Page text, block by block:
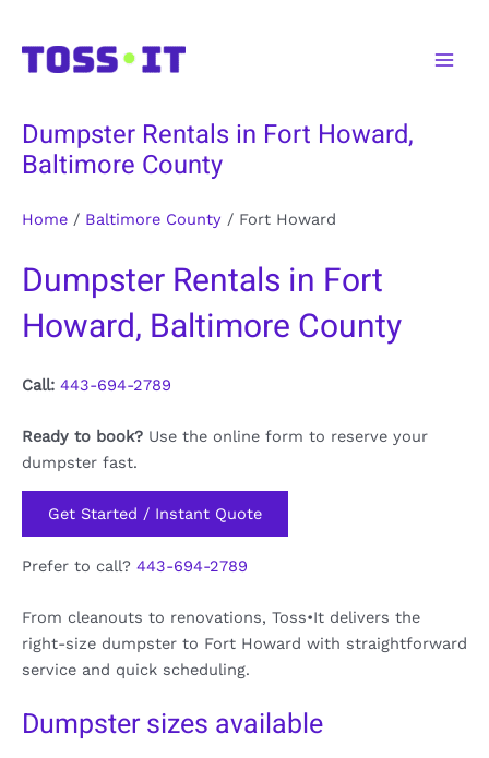
content
Dumpster Rentals in Fort Howard,
Baltimore County
Home / Baltimore County / Fort Howard
Dumpster Rentals in Fort
Howard, Baltimore County
Call: 443-694-2789
Ready to book? Use the online form to reserve your
dumpster fast.
Get Started / Instant Quote
Prefer to call? 443-694-2789
From cleanouts to renovations, Toss•It delivers the
right-size dumpster to Fort Howard with straightforward
service and quick scheduling.
Dumpster sizes available